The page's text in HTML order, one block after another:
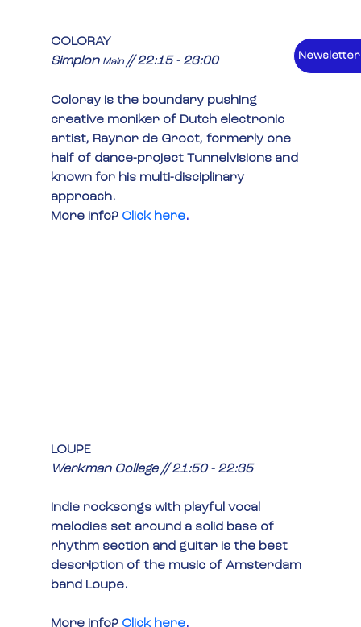
COLORAY
Simplon Main // 22:15 - 23:00
Coloray is the boundary pushing
creative moniker of Dutch electronic
artist, Raynor de Groot, formerly one
half of dance-project Tunnelvisions and
known for his multi-disciplinary
approach.
More info? Click here.
LOUPE
Werkman College // 21:50 - 22:35
Indie rocksongs with playful vocal
melodies set around a solid base of
rhythm section and guitar is the best
description of the music of Amsterdam
band Loupe.
More info? Click here.
Newsletter